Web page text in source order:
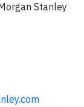
Stanley